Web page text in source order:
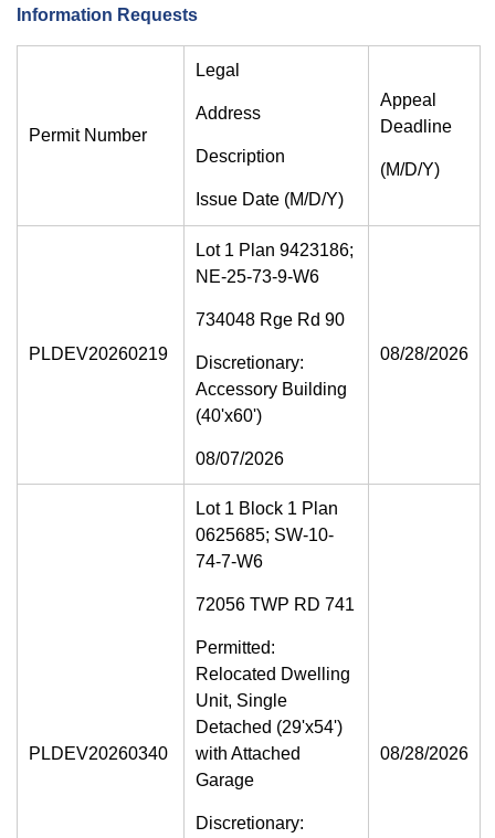
Information Requests
Permit Number
Legal
Address
Description
Issue Date (M/D/Y)
Appeal
Deadline
(M/D/Y)
PLDEV20260219
Lot 1 Plan 9423186;
NE-25-73-9-W6
734048 Rge Rd 90
Discretionary:
Accessory Building
(40'x60')
08/07/2026
08/28/2026
PLDEV20260340
Lot 1 Block 1 Plan
0625685; SW-10-
74-7-W6
72056 TWP RD 741
Permitted:
Relocated Dwelling
Unit, Single
Detached (29'x54')
with Attached
Garage
Discretionary:
08/28/2026